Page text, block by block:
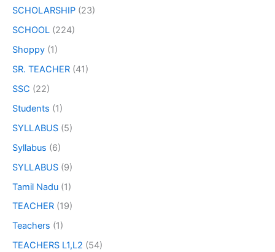
SCHOLARSHIP (23)
SCHOOL (224)
Shoppy (1)
SR. TEACHER (41)
SSC (22)
Students (1)
SYLLABUS (5)
Syllabus (6)
SYLLABUS (9)
Tamil Nadu (1)
TEACHER (19)
Teachers (1)
TEACHERS L1,L2 (54)